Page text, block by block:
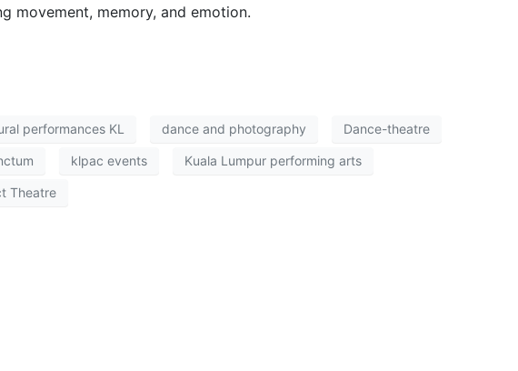
movement, memory, and emotion.
performances KL dance and photography Dance-theatre
klpac events Kuala Lumpur performing arts
Theatre